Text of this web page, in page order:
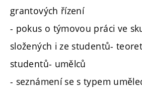
grantových řízení
- pokus o týmovou práci ve
složených i ze studentů-
studentů- umělců
- seznámení se s typem